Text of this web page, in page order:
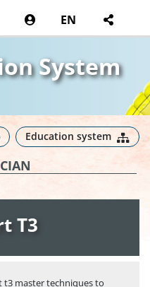
EN
System
Education system
T3
master techniques to